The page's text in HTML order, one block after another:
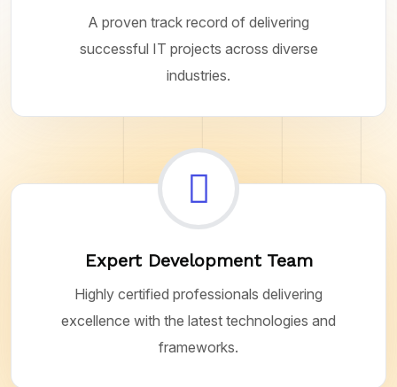
A proven track record of delivering
successful IT projects across diverse
industries.
Expert Development Team
Highly certified professionals delivering
excellence with the latest technologies and
frameworks.